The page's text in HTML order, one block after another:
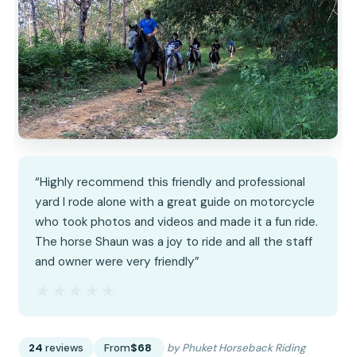
“Highly recommend this friendly and professional
yard I rode alone with a great guide on motorcycle
who took photos and videos and made it a fun ride.
The horse Shaun was a joy to ride and all the staff
and owner were very friendly”
24 reviews From$68 by Phuket Horseback Riding